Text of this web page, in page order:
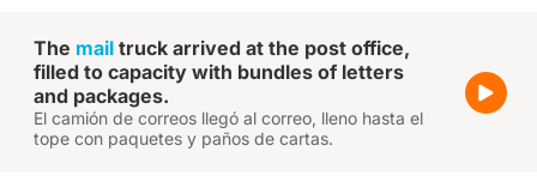
The mail truck arrived at the post office,
filled to capacity with bundles of letters
and packages.
El camión de correos llegó al correo, lleno hasta el
tope con paquetes y paños de cartas.